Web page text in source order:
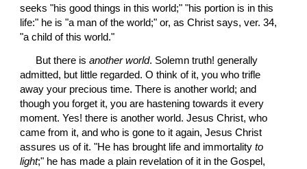
seeks "his good things in this world;" "his portion is in this
life:" he is "a man of the world;" or, as Christ says, ver. 34,
"a child of this world."
But there is another world. Solemn truth! generally
admitted, but little regarded. O think of it, you who trifle
away your precious time. There is another world; and
though you forget it, you are hastening towards it every
moment. Yes! there is another world. Jesus Christ, who
came from it, and who is gone to it again, Jesus Christ
assures us of it. "He has brought life and immortality to
light;" he has made a plain revelation of it in the Gospel,